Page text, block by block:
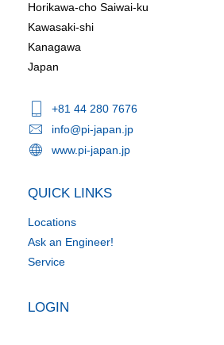
Horikawa-cho Saiwai-ku
Kawasaki-shi
Kanagawa
Japan
+81 44 280 7676
info@pi-japan.jp
www.pi-japan.jp
QUICK LINKS
Locations
Ask an Engineer!
Service
LOGIN